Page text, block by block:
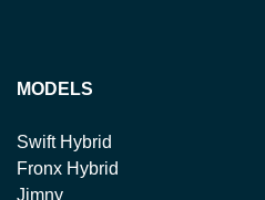
MODELS
Swift Hybrid
Fronx Hybrid
Jimny